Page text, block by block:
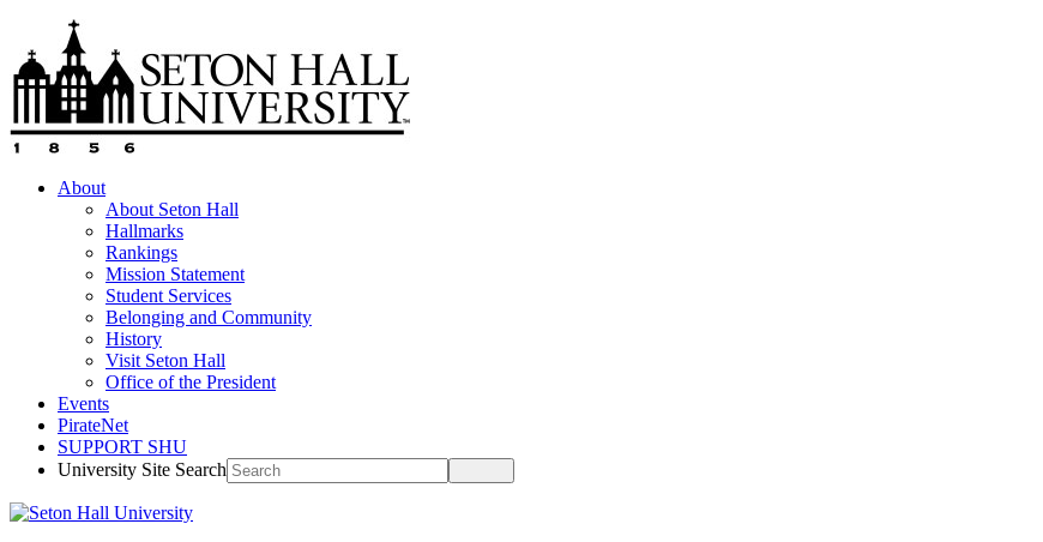
About
About Seton Hall
Hallmarks
Rankings
Mission Statement
Student Services
Belonging and Community
History
Visit Seton Hall
Office of the President
Events
PirateNet
SUPPORT SHU
University Site Search